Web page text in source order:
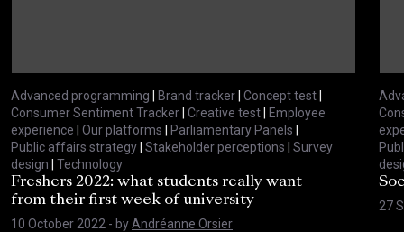
Advanced programming | Brand tracker| Concept test|
Consumer Sentiment Tracker| Creative test| Employee
experience | Our platforms | Parliamentary Panels |
Public affairs strategy| Stakeholder perceptions | Survey
design | Technology
Freshers 2022: what students really want
from their first week of university
10 October 2022 - byAndréanne Orsier
27